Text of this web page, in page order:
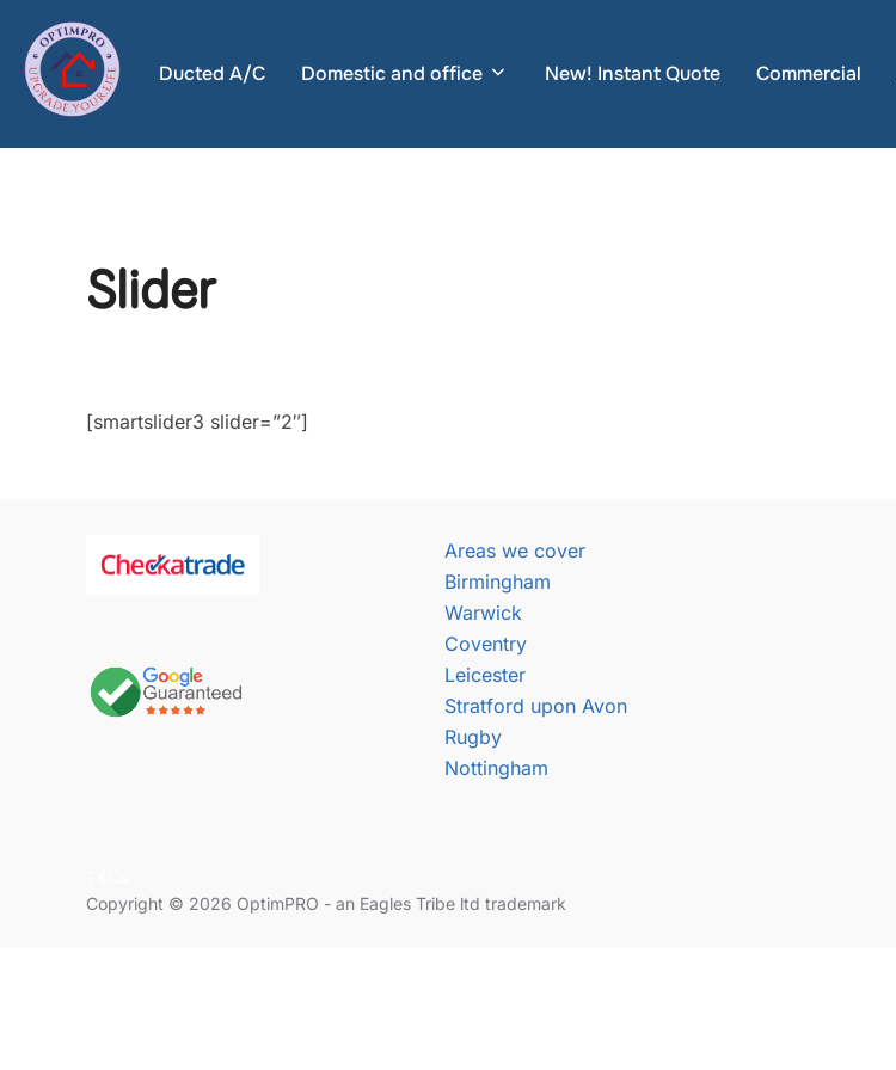
content
Ducted A/C Domestic and office New! Instant Quote Commercial
Slider
[smartslider3 slider=”2″]
Areas we cover
Birmingham
Warwick
Coventry
Leicester
Stratford upon Avon
Rugby
Nottingham
Copyright © 2026 OptimPRO - an Eagles Tribe ltd trademark